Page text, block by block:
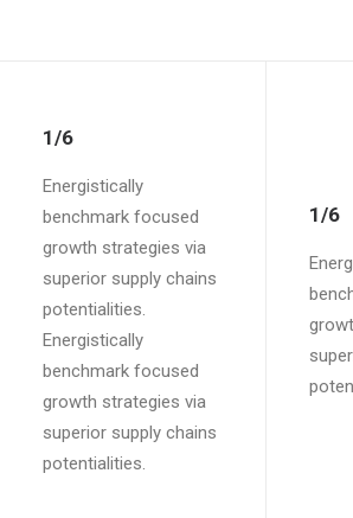
1/6
Energistically
benchmark focused
growth strategies via
superior supply chains
potentialities.
Energistically
benchmark focused
growth strategies via
superior supply chains
potentialities.
1/6